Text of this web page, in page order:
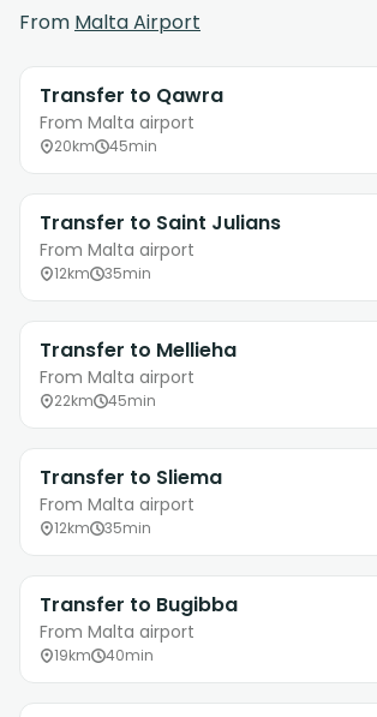
From Malta Airport
Transfer to Qawra
From Malta airport
20km 45min
Transfer to Saint Julians
From Malta airport
12km 35min
Transfer to Mellieha
From Malta airport
22km 45min
Transfer to Sliema
From Malta airport
12km 35min
Transfer to Bugibba
From Malta airport
19km 40min